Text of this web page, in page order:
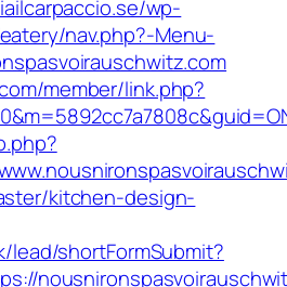
wp-
nav.php?-Menu-
member/link.php?
kitchen-design-
lead/shortFormSubmit?